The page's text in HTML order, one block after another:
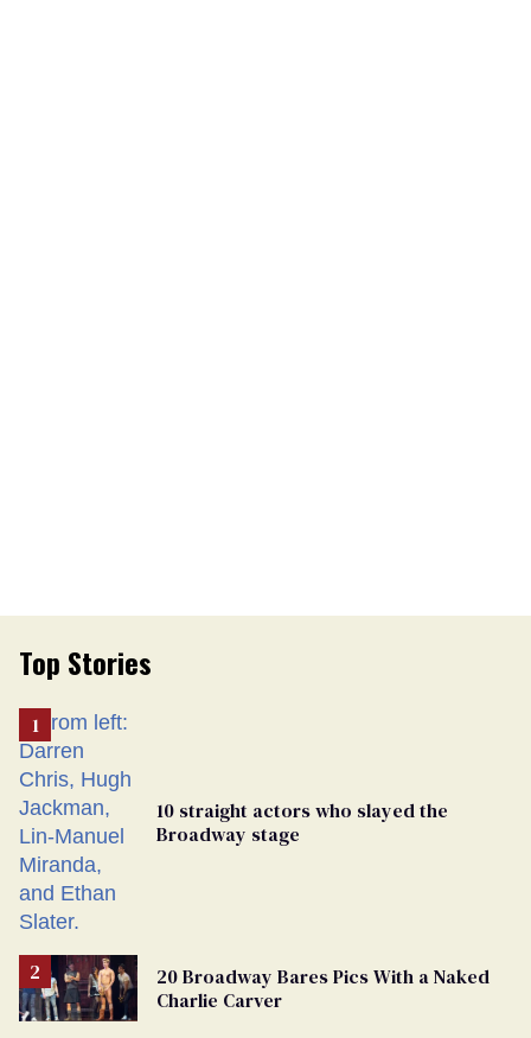
Top Stories
10 straight actors who slayed the
Broadway stage
20 Broadway Bares Pics With a Naked
Charlie Carver